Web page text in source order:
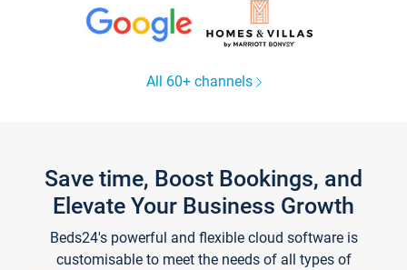
All 60+ channels
Save time, Boost Bookings, and
Elevate Your Business Growth
Beds24's powerful and flexible cloud software is
customisable to meet the needs of all types of